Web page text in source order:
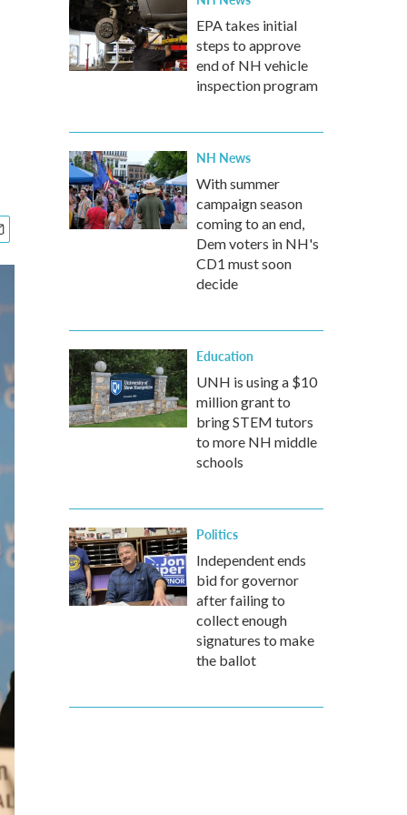
EPA takes initial
steps to approve
end of NH vehicle
inspection program
NH News
With summer
campaign season
coming to an end,
Dem voters in NH's
CD1 must soon
decide
Education
UNH is using a $10
million grant to
bring STEM tutors
to more NH middle
schools
Politics
Independent ends
bid for governor
after failing to
collect enough
signatures to make
the ballot